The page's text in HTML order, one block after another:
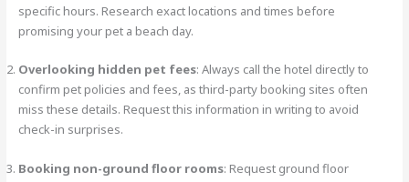
specific hours. Research exact locations and times before
promising your pet a beach day.
Overlooking hidden pet fees: Always call the hotel directly to
confirm pet policies and fees, as third-party booking sites often
miss these details. Request this information in writing to avoid
check-in surprises.
Booking non-ground floor rooms: Request ground floor